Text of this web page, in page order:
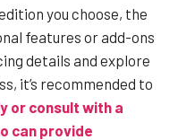
you choose, the
features or add-ons
details and explore
it’s recommended to
or consult with a
can provide